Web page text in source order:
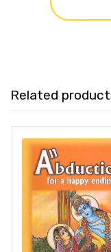
Related